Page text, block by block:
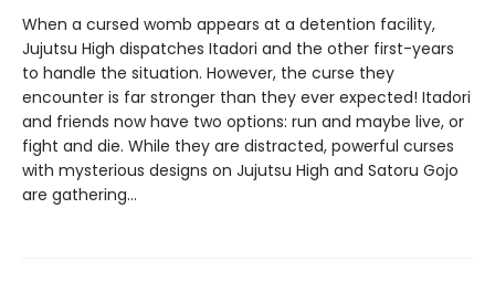
When a cursed womb appears at a detention facility,
Jujutsu High dispatches Itadori and the other first-years
to handle the situation. However, the curse they
encounter is far stronger than they ever expected! Itadori
and friends now have two options: run and maybe live, or
fight and die. While they are distracted, powerful curses
with mysterious designs on Jujutsu High and Satoru Gojo
are gathering…